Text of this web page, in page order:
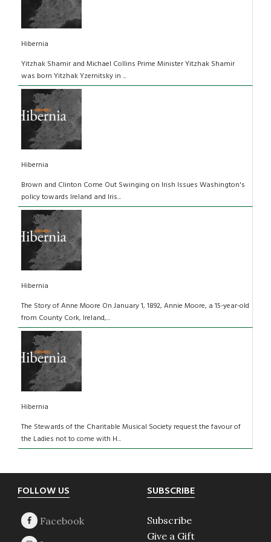
Hibernia
Yitzhak Shamir and Michael Collins Prime Minister Yitzhak Shamir
was born Yitzhak Yzernitsky in ...
Hibernia
Brown and Clinton Come Out Swinging on Irish Issues Washington's
policy towards Ireland and Iris...
Hibernia
The Story of Anne Moore On January 1, 1892, Annie Moore, a 15-year-old
from County Cork, Ireland,...
Hibernia
The Stewards of the Charitable Musical Society request the favour of
the Ladies not to come with H...
Footer
FOLLOW US SUBSCRIBE
Subscribe
Give a Gift